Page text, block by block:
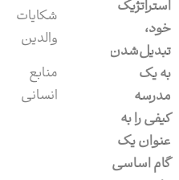
استراتژیک
خود،
تبدیل‌شدن
به یک
مدرسه
کیفی را به
عنوان یک
گام اساسی
شکایات
والدین
منابع
انسانی